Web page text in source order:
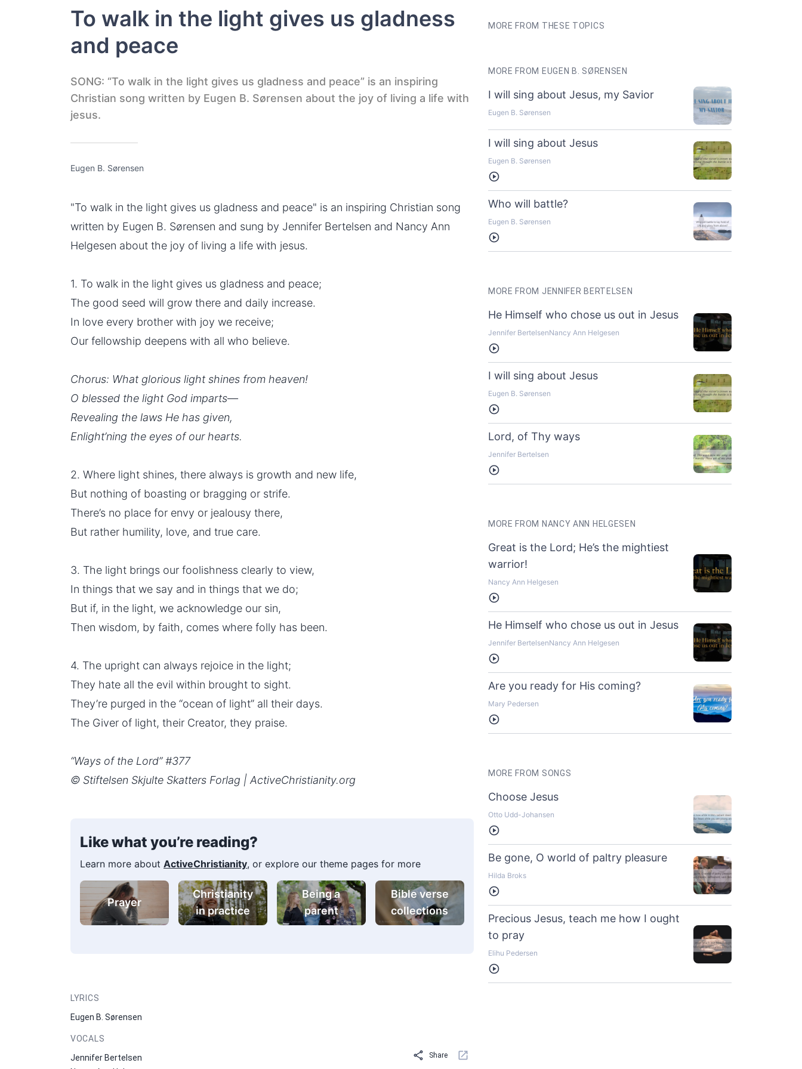
To walk in the light gives us gladness
and peace
SONG: “To walk in the light gives us gladness and peace” is an inspiring
Christian song written by Eugen B. Sørensen about the joy of living a life with
jesus.
Eugen B. Sørensen
"To walk in the light gives us gladness and peace" is an inspiring Christian song
written by Eugen B. Sørensen and sung by Jennifer Bertelsen and Nancy Ann
Helgesen about the joy of living a life with jesus.
1. To walk in the light gives us gladness and peace;
The good seed will grow there and daily increase.
In love every brother with joy we receive;
Our fellowship deepens with all who believe.
Chorus: What glorious light shines from heaven!
O blessed the light God imparts—
Revealing the laws He has given,
Enlight’ning the eyes of our hearts.
2. Where light shines, there always is growth and new life,
But nothing of boasting or bragging or strife.
There’s no place for envy or jealousy there,
But rather humility, love, and true care.
3. The light brings our foolishness clearly to view,
In things that we say and in things that we do;
But if, in the light, we acknowledge our sin,
Then wisdom, by faith, comes where folly has been.
4. The upright can always rejoice in the light;
They hate all the evil within brought to sight.
They’re purged in the “ocean of light” all their days.
The Giver of light, their Creator, they praise.
“Ways of the Lord” #377
© Stiftelsen Skjulte Skatters Forlag | ActiveChristianity.org
Like what you’re reading?
Learn more about ActiveChristianity, or explore our theme pages for more
Prayer
Christianity
in practice
Being a
parent
Bible verse
collections
LYRICS
Eugen B. Sørensen
VOCALS
Jennifer Bertelsen
Share
MORE FROM THESE TOPICS
MORE FROM EUGEN B. SØRENSEN
I will sing about Jesus, my Savior
Eugen B. Sørensen
I will sing about Jesus
Eugen B. Sørensen
Who will battle?
Eugen B. Sørensen
MORE FROM JENNIFER BERTELSEN
He Himself who chose us out in Jesus
Jennifer BertelsenNancy Ann Helgesen
I will sing about Jesus
Eugen B. Sørensen
Lord, of Thy ways
Jennifer Bertelsen
MORE FROM NANCY ANN HELGESEN
Great is the Lord; He’s the mightiest
warrior!
Nancy Ann Helgesen
He Himself who chose us out in Jesus
Jennifer BertelsenNancy Ann Helgesen
Are you ready for His coming?
Mary Pedersen
MORE FROM SONGS
Choose Jesus
Otto Udd-Johansen
Be gone, O world of paltry pleasure
Hilda Broks
Precious Jesus, teach me how I ought
to pray
Elihu Pedersen